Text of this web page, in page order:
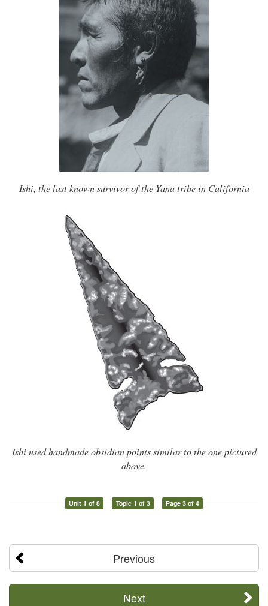
Ishi, the last known survivor of the Yana tribe in California
Ishi used handmade obsidian points similar to the one pictured
above.
Unit 1 of 8 Topic 1 of 3 Page 3 of 4
Previous
Next